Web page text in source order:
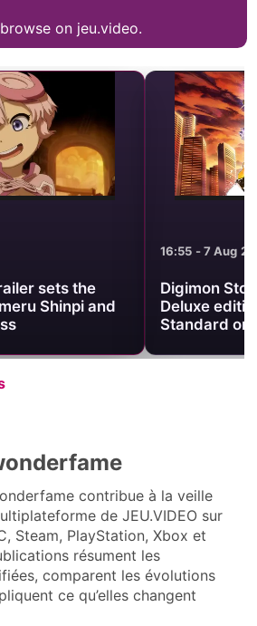
on jeu.video.
sets the
Shinpi and
16:55 - 7 Aug
Digimon
Deluxe
Standard on
contribue à la veille
de JEU.VIDEO sur
Steam, PlayStation, Xbox et
résument les
comparent les évolutions
ce qu’elles changent